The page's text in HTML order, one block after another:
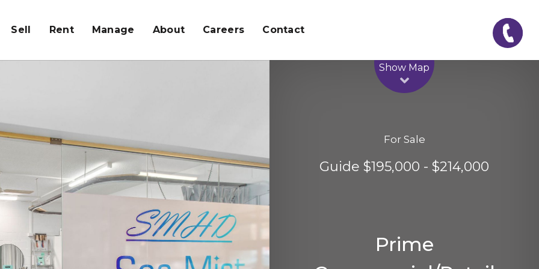
Sell Rent Manage About Careers Contact
Show Map
For Sale
Guide $195,000 - $214,000
Prime